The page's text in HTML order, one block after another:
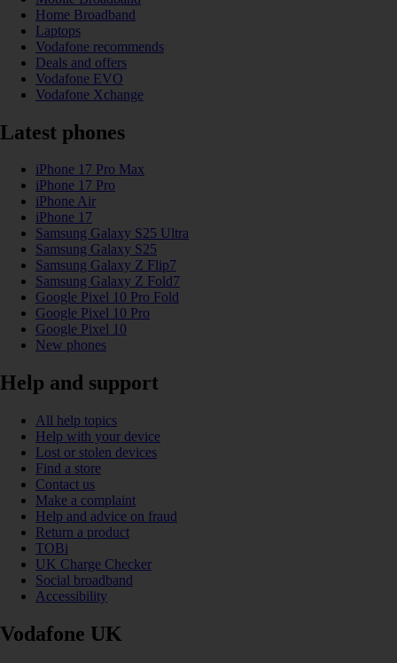
Home Broadband
Laptops
Vodafone recommends
Deals and offers
Vodafone EVO
Vodafone Xchange
Latest phones
iPhone 17 Pro Max
iPhone 17 Pro
iPhone Air
iPhone 17
Samsung Galaxy S25 Ultra
Samsung Galaxy S25
Samsung Galaxy Z Flip7
Samsung Galaxy Z Fold7
Google Pixel 10 Pro Fold
Google Pixel 10 Pro
Google Pixel 10
New phones
Help and support
All help topics
Help with your device
Lost or stolen devices
Find a store
Contact us
Make a complaint
Help and advice on fraud
Return a product
TOBi
UK Charge Checker
Social broadband
Accessibility
Vodafone UK